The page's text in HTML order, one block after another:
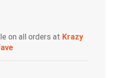
on all orders at Krazy